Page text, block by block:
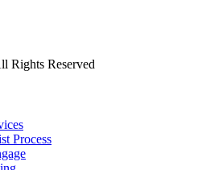
Rights Reserved
Process